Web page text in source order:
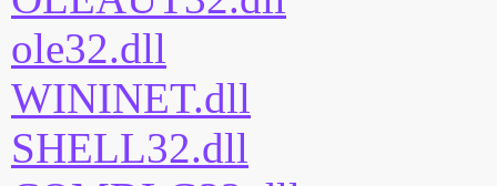
ole32.dll
WININET.dll
SHELL32.dll